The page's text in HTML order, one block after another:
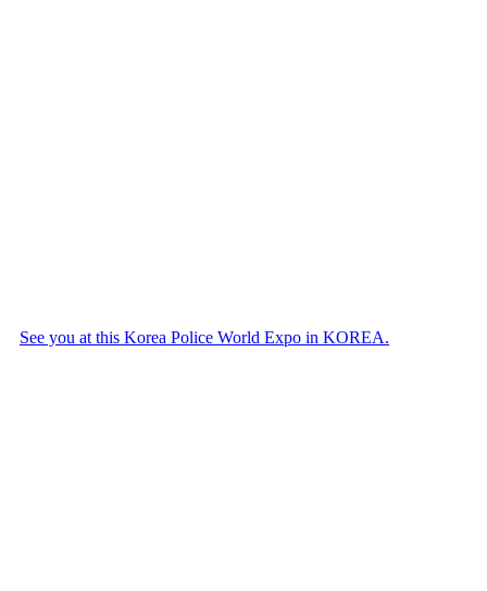
See you at this Korea Police World Expo in KOREA.